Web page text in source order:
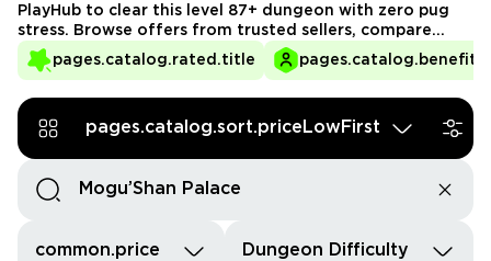
pages.catalog.rated.title
PlayHub to clear this level 87+ dungeon with zero pug
stress. Browse offers from trusted sellers, compare
prices and options, and select the run format that best
fits your goals. Join the group, follow simple
achievements safely and efficiently.
pages.catalog.sort.priceLowFirst
common.price Dungeon Difficulty